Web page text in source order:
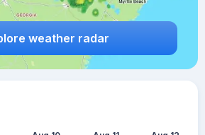
weather radar